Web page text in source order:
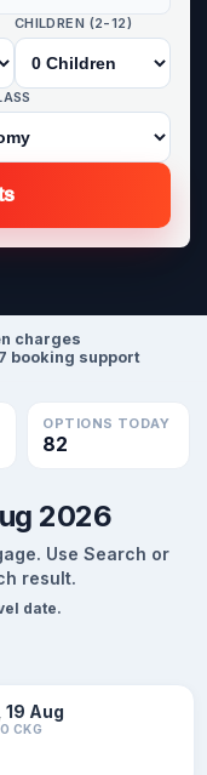
CHILDREN (2-12)
charges
booking support
OPTIONS TODAY
82
2026
Use Search or
result.
date.
19 Aug
CKG